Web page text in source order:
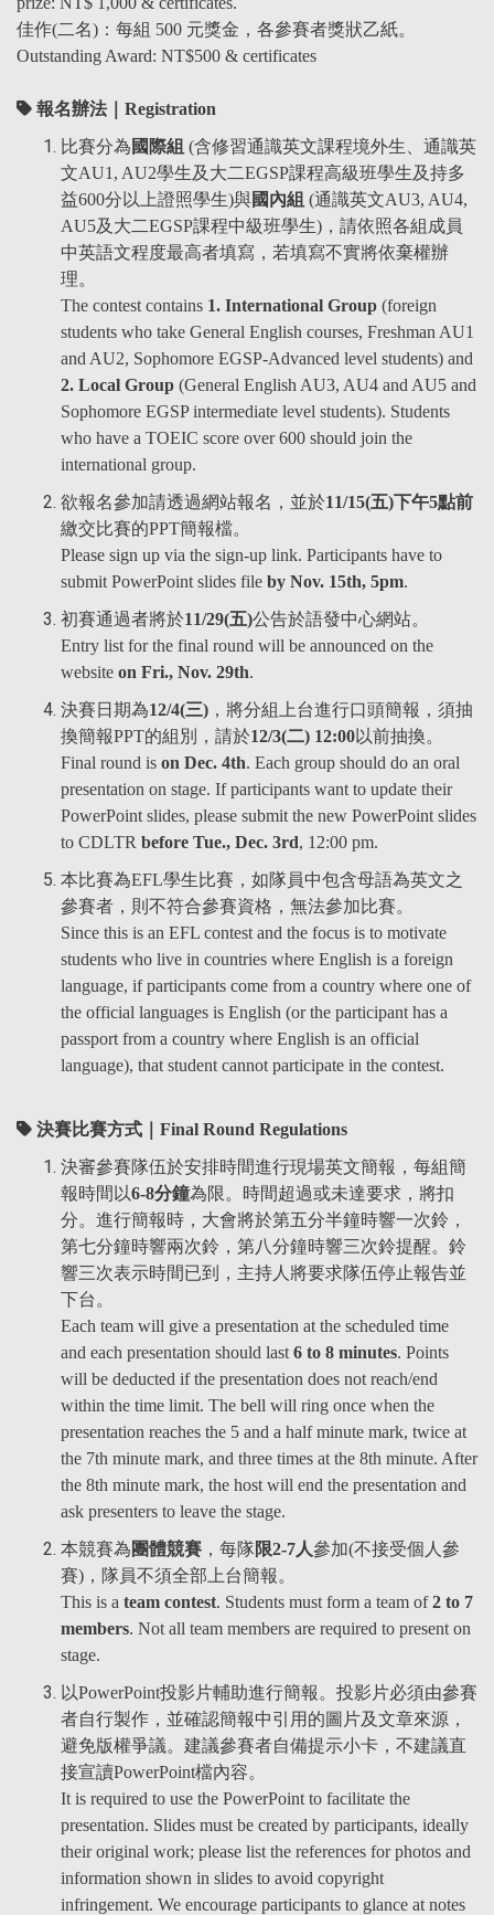
佳作(二名) ： 每組 500 元獎金，各參賽者獎狀乙紙。
Outstanding Award: NT$500 & certificates
報名辦法｜Registration
比賽分為 國際組 (含修習通識英文課程境外生、通識英
文AU1, AU2學生及大二EGSP課程高級班學生及持多
益600分以上證照學生)與國內組 (通識英文AU3, AU4,
AU5及大二EGSP課程中級班學生)，請依照各組成員
中英語文程度最高者填寫，若填寫不實將依棄權辦
理。
The contest contains 1. International Group (foreign
students who take General English courses, Freshman AU1
and AU2, Sophomore EGSP-Advanced level students) and
2. Local Group (General English AU3, AU4 and AU5 and
Sophomore EGSP intermediate level students). Students
who have a TOEIC score over 600 should join the
international group.
欲報名參加請透過網站報名，並於11/15(五)下午5點前
繳交比賽的PPT簡報檔。
Please sign up via the sign-up link. Participants have to
submit PowerPoint slides file by Nov. 15th, 5pm.
初賽通過者將於11/29(五)公告於語發中心網站。
Entry list for the final round will be announced on the
website on Fri., Nov. 29th.
決賽日期為12/4(三) ，將分組上台進行口頭簡報，須抽
換簡報PPT的組別，請於12/3(二) 12:00以前抽換。
Final round is on Dec. 4th. Each group should do an oral
presentation on stage. If participants want to update their
PowerPoint slides, please submit the new PowerPoint slides
to CDLTR before Tue., Dec. 3rd, 12:00 pm.
本比賽為EFL學生比賽，如隊員中包含母語為英文之
參賽者，則不符合參賽資格，無法參加比賽。
Since this is an EFL contest and the focus is to motivate
students who live in countries where English is a foreign
language, if participants come from a country where one of
the official languages is English (or the participant has a
passport from a country where English is an official
language), that student cannot participate in the contest.
決賽比賽方式｜Final Round Regulations
決審參賽隊伍於安排時間進行現場英文簡報，每組簡
報時間以6-8分鐘為限。時間超過或未達要求，將扣
分。進行簡報時，大會將於第五分半鐘時響一次鈴，
第七分鐘時響兩次鈴，第八分鐘時響三次鈴提醒。鈴
響三次表示時間已到，主持人將要求隊伍停止報告並
下台。
Each team will give a presentation at the scheduled time
and each presentation should last 6 to 8 minutes. Points
will be deducted if the presentation does not reach/end
within the time limit. The bell will ring once when the
presentation reaches the 5 and a half minute mark, twice at
the 7th minute mark, and three times at the 8th minute. After
the 8th minute mark, the host will end the presentation and
ask presenters to leave the stage.
本競賽為團體競賽 ，每隊限2-7人參加(不接受個人參
賽)，隊員不須全部上台簡報。
This is a team contest. Students must form a team of2 to 7
members. Not all team members are required to present on
stage.
以PowerPoint投影片輔助進行簡報。投影片必須由參賽
者自行製作，並確認簡報中引用的圖片及文章來源，
避免版權爭議。建議參賽者自備提示小卡，不建議直
接宣讀PowerPoint檔內容。
It is required to use the PowerPoint to facilitate the
presentation. Slides must be created by participants, ideally
their original work; please list the references for photos and
information shown in slides to avoid copyright
infringement. We encourage participants to glance at notes